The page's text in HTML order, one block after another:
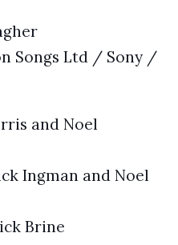
Songs Ltd / Sony /
and Noel
Ingman and Noel
Brine